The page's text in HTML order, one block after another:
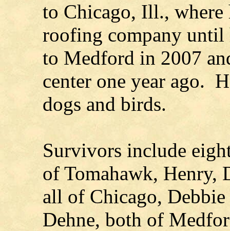
to Chicago, Ill.,
roofing company until
to Medford in 2007
center one year ago.
dogs and birds.
Survivors include
of Tomahawk, Henry,
all of Chicago,
Dehne, both of